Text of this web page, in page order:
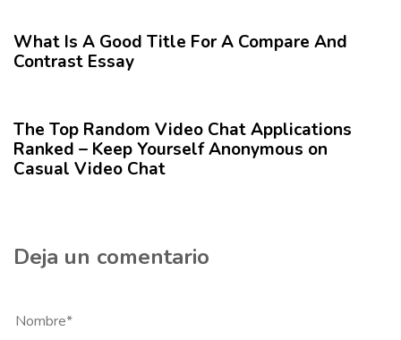
r
í
c
o
What Is A Good Title For A Compare And
Contrast Essay
The Top Random Video Chat Applications
Ranked – Keep Yourself Anonymous on
Casual Video Chat
Deja un comentario